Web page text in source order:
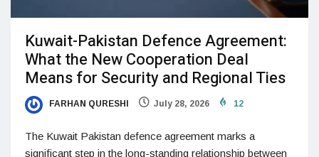
Kuwait-Pakistan Defence Agreement:
What the New Cooperation Deal
Means for Security and Regional Ties
FARHAN QURESHI July 28, 2026 12
The Kuwait Pakistan defence agreement marks a
significant step in the long-standing relationship between